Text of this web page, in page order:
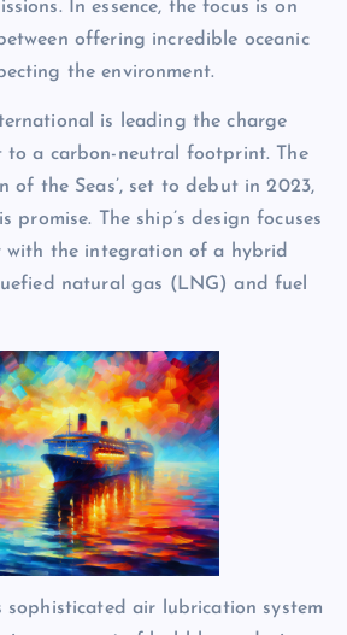
In essence, the focus is on
offering incredible oceanic
the environment.
is leading the charge
to a carbon-neutral footprint. The
of the Seas’, set to debut in 2023,
promise. The ship’s design focuses
with the integration of a hybrid
natural gas (LNG) and fuel
sophisticated air lubrication system